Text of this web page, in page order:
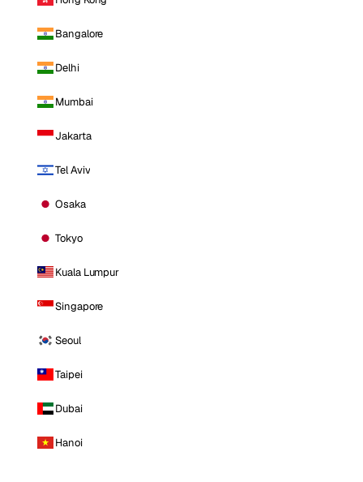
Bangalore
Delhi
Mumbai
Jakarta
Tel Aviv
Osaka
Tokyo
Kuala Lumpur
Singapore
Seoul
Taipei
Dubai
Hanoi